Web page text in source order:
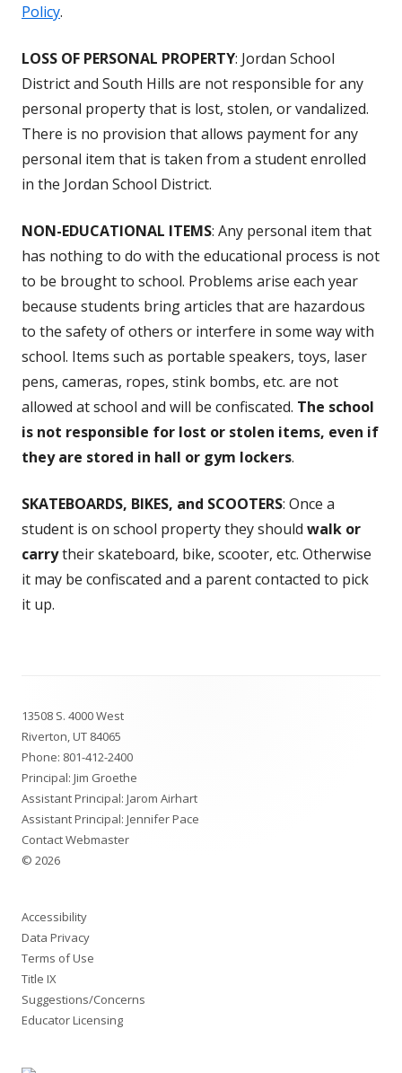
Policy.
LOSS OF PERSONAL PROPERTY: Jordan School
District and South Hills are not responsible for any
personal property that is lost, stolen, or vandalized.
There is no provision that allows payment for any
personal item that is taken from a student enrolled
in the Jordan School District.
NON-EDUCATIONAL ITEMS: Any personal item that
has nothing to do with the educational process is not
to be brought to school. Problems arise each year
because students bring articles that are hazardous
to the safety of others or interfere in some way with
school. Items such as portable speakers, toys, laser
pens, cameras, ropes, stink bombs, etc. are not
allowed at school and will be confiscated. The school
is not responsible for lost or stolen items, even if
they are stored in hall or gym lockers.
SKATEBOARDS, BIKES, and SCOOTERS: Once a
student is on school property they should walk or
carrytheir skateboard, bike, scooter, etc. Otherwise
it may be confiscated and a parent contacted to pick
it up.
Content
13508 S. 4000 West
Riverton, UT 84065
Phone: 801-412-2400
Principal: Jim Groethe
Assistant Principal: Jarom Airhart
Assistant Principal: Jennifer Pace
Contact Webmaster
© 2026
Accessibility
Data Privacy
Terms of Use
Title IX
Suggestions/Concerns
Educator Licensing